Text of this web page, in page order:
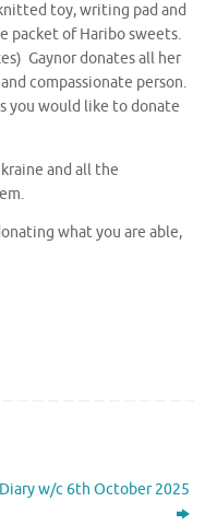
toy, writing pad and
packet of Haribo sweets.
Gaynor donates all her
compassionate person.
you would like to donate
and all the
what you are able,
Diary w/c 6th October 2025